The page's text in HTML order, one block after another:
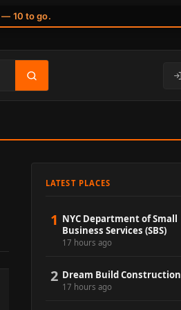
— 10 to go.
LATEST PLACES
1 NYC Department of Small
Business Services (SBS)
17 hours ago
2 Dream Build Construction
17 hours ago